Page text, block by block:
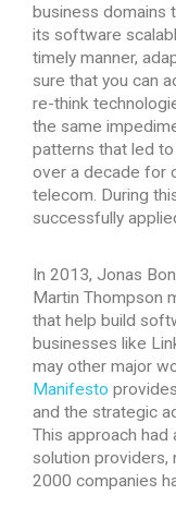
business domains
its software
timely manner,
sure that you can
re-think
the same
patterns that led
over a decade for
telecom. During
successfully
In 2013, Jonas
Martin Thompson
that help build
businesses like
may other major
Manifesto
and the strategic
This approach
solution providers,
2000 companies